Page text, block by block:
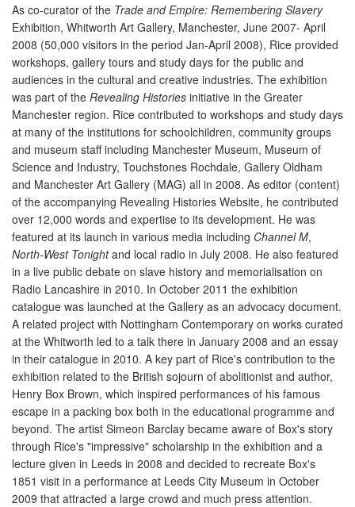
As co-curator of the Trade and Empire: Remembering Slavery
Exhibition, Whitworth Art Gallery, Manchester, June 2007- April
2008 (50,000 visitors in the period Jan-April 2008), Rice provided
workshops, gallery tours and study days for the public and
audiences in the cultural and creative industries. The exhibition
was part of the Revealing Histories initiative in the Greater
Manchester region. Rice contributed to workshops and study days
at many of the institutions for schoolchildren, community groups
and museum staff including Manchester Museum, Museum of
Science and Industry, Touchstones Rochdale, Gallery Oldham
and Manchester Art Gallery (MAG) all in 2008. As editor (content)
of the accompanying Revealing Histories Website, he contributed
over 12,000 words and expertise to its development. He was
featured at its launch in various media including Channel M,
North-West Tonightand local radio in July 2008. He also featured
in a live public debate on slave history and memorialisation on
Radio Lancashire in 2010. In October 2011 the exhibition
catalogue was launched at the Gallery as an advocacy document.
A related project with Nottingham Contemporary on works curated
at the Whitworth led to a talk there in January 2008 and an essay
in their catalogue in 2010. A key part of Rice's contribution to the
exhibition related to the British sojourn of abolitionist and author,
Henry Box Brown, which inspired performances of his famous
escape in a packing box both in the educational programme and
beyond. The artist Simeon Barclay became aware of Box's story
through Rice's "impressive" scholarship in the exhibition and a
lecture given in Leeds in 2008 and decided to recreate Box's
1851 visit in a performance at Leeds City Museum in October
2009 that attracted a large crowd and much press attention.